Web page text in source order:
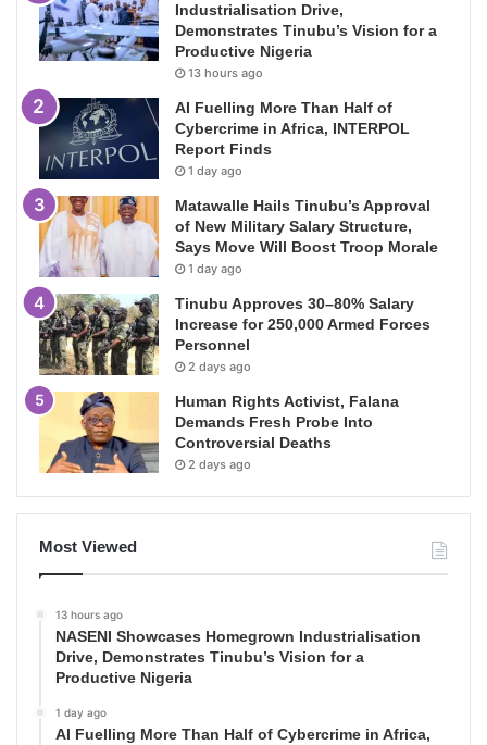
Industrialisation Drive,
Demonstrates Tinubu’s Vision for a
Productive Nigeria
13 hours ago
AI Fuelling More Than Half of
Cybercrime in Africa, INTERPOL
Report Finds
1 day ago
Matawalle Hails Tinubu’s Approval
of New Military Salary Structure,
Says Move Will Boost Troop Morale
1 day ago
Tinubu Approves 30–80% Salary
Increase for 250,000 Armed Forces
Personnel
2 days ago
Human Rights Activist, Falana
Demands Fresh Probe Into
Controversial Deaths
2 days ago
Most Viewed
13 hours ago
NASENI Showcases Homegrown Industrialisation
Drive, Demonstrates Tinubu’s Vision for a
Productive Nigeria
1 day ago
AI Fuelling More Than Half of Cybercrime in Africa,